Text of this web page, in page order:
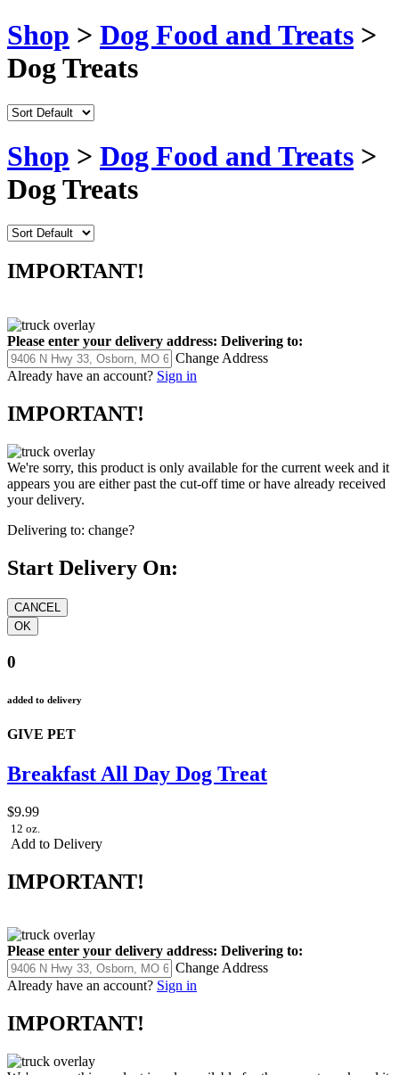
Shop > Dog Food and Treats >
Dog Treats
Shop > Dog Food and Treats >
Dog Treats
IMPORTANT!
Please enter your delivery address: Delivering to:
Change Address
Already have an account? Sign in
IMPORTANT!
We're sorry, this product is only available for the current week and it
appears you are either past the cut-off time or have already received
your delivery.
Delivering to: change?
Start Delivery On:
0
added to delivery
GIVE PET
Breakfast All Day Dog Treat
$9.99
12 oz.
Add to Delivery
IMPORTANT!
Please enter your delivery address: Delivering to:
Change Address
Already have an account? Sign in
IMPORTANT!